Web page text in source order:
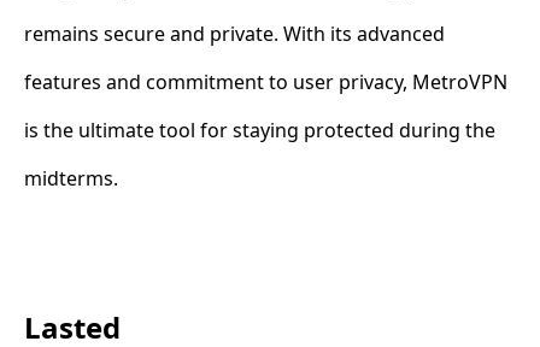
remains secure and private. With its advanced
features and commitment to user privacy, MetroVPN
is the ultimate tool for staying protected during the
midterms.
Lasted